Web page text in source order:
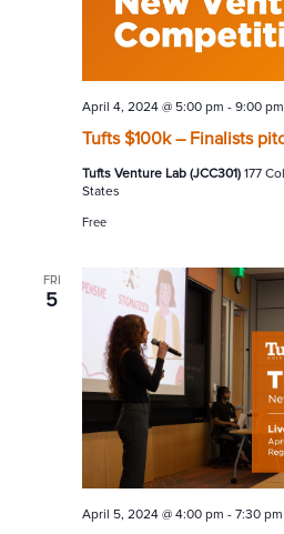
Tufts $100k – Finalists
April 4, 2024 @ 5:00 pm - 9:00 pm
Tufts Venture Lab (JCC301) 177
States
Free
FRI
5
April 5, 2024 @ 4:00 pm - 7:30 pm